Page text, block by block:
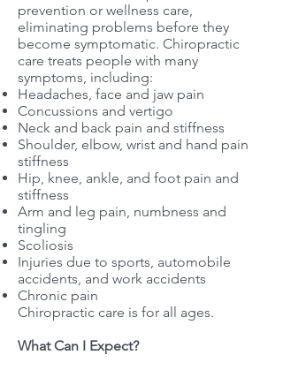
prevention or wellness care,
eliminating problems before they
become symptomatic. Chiropractic
care treats people with many
symptoms, including:
Headaches, face and jaw pain
Concussions and vertigo
Neck and back pain and stiffness
Shoulder, elbow, wrist and hand pain
stiffness
Hip, knee, ankle, and foot pain and
stiffness
Arm and leg pain, numbness and
tingling
Scoliosis
Injuries due to sports, automobile
accidents, and work accidents
Chronic pain
Chiropractic care is for all ages.
What Can I Expect?